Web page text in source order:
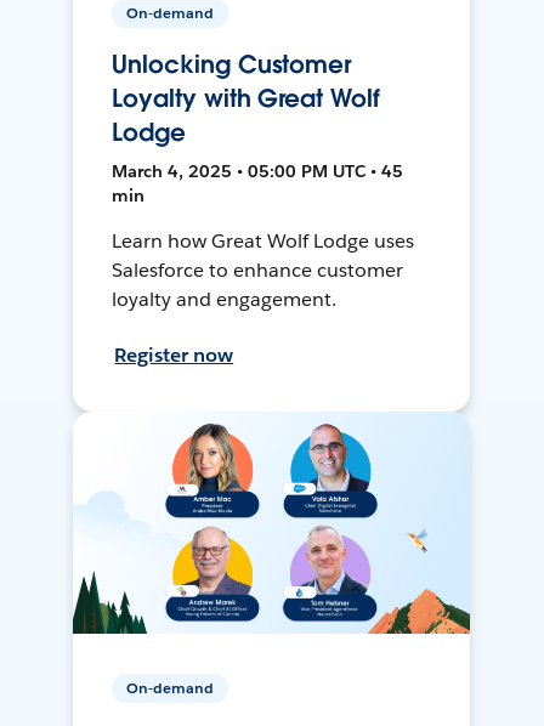
On-demand
Unlocking Customer
Loyalty with Great Wolf
Lodge
March 4, 2025 • 05:00 PM UTC • 45
min
Learn how Great Wolf Lodge uses
Salesforce to enhance customer
loyalty and engagement.
Register now
On-demand